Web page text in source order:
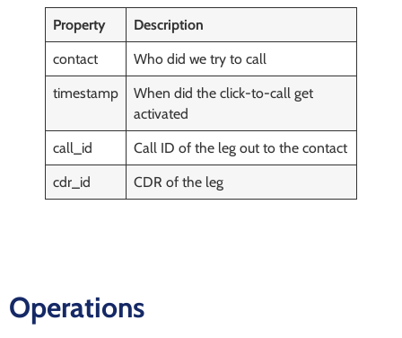
Property
Description
contact
Who did we try to call
timestamp
When did the click-to-call get
activated
call_id
Call ID of the leg out to the contact
cdr_id
CDR of the leg
Operations